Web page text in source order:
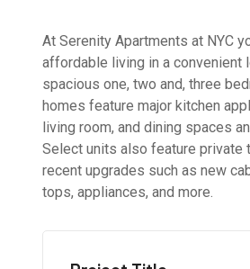
At Serenity Apartments at NYC
affordable living in a convenient
spacious one, two and, three
homes feature major kitchen
living room, and dining spaces
Select units also feature private
recent upgrades such as new
tops, appliances, and more.